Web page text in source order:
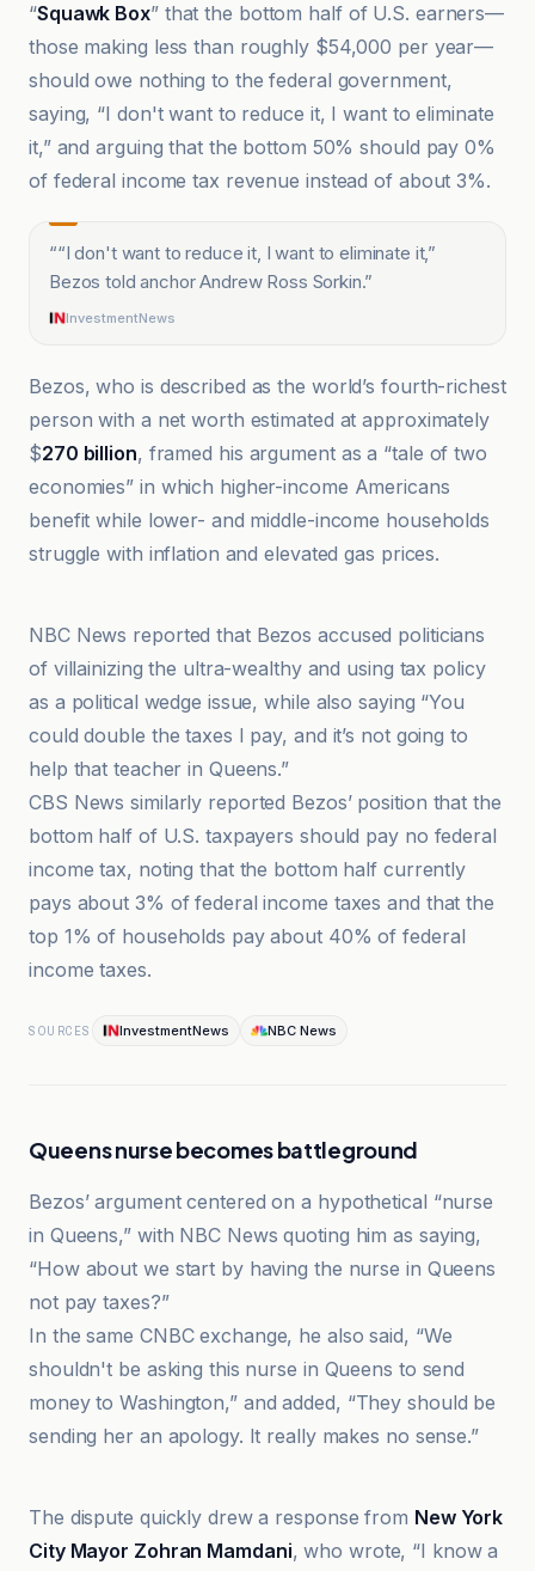
“Squawk Box” that the bottom half of U.S. earners—
those making less than roughly $54,000 per year—
should owe nothing to the federal government,
saying, “I don't want to reduce it, I want to eliminate
it,” and arguing that the bottom 50% should pay 0%
of federal income tax revenue instead of about 3%.
““I don't want to reduce it, I want to eliminate it,”
Bezos told anchor Andrew Ross Sorkin.”
InvestmentNews
Bezos, who is described as the world’s fourth-richest
person with a net worth estimated at approximately
$270 billion, framed his argument as a “tale of two
economies” in which higher-income Americans
benefit while lower- and middle-income households
struggle with inflation and elevated gas prices.
Benzinga
NBC News reported that Bezos accused politicians
of villainizing the ultra-wealthy and using tax policy
as a political wedge issue, while also saying “You
could double the taxes I pay, and it’s not going to
help that teacher in Queens.”
CBS News similarly reported Bezos’ position that the
bottom half of U.S. taxpayers should pay no federal
income tax, noting that the bottom half currently
pays about 3% of federal income taxes and that the
top 1% of households pay about 40% of federal
income taxes.
SOURCES InvestmentNews NBC News
Queens nurse becomes battleground
Bezos’ argument centered on a hypothetical “nurse
in Queens,” with NBC News quoting him as saying,
“How about we start by having the nurse in Queens
not pay taxes?”
In the same CNBC exchange, he also said, “We
shouldn't be asking this nurse in Queens to send
money to Washington,” and added, “They should be
sending her an apology. It really makes no sense.”
Business Insider
The dispute quickly drew a response from New York
City Mayor Zohran Mamdani, who wrote, “I know a